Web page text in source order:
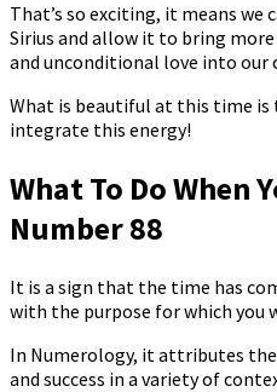
That’s so exciting, it means we
Sirius and allow it to bring
and unconditional love into our
What is beautiful at this time is
integrate this energy!
What To Do When
Number 88
It is a sign that the time has
with the purpose for which you
In Numerology, it attributes
and success in a variety of